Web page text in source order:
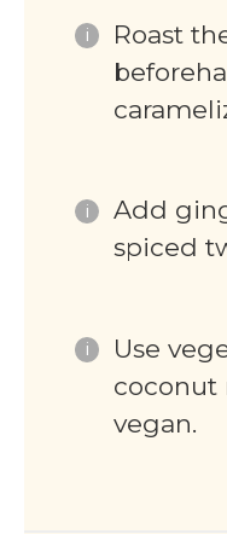
Roast
Add
spiced
Use
coconut
vegan.